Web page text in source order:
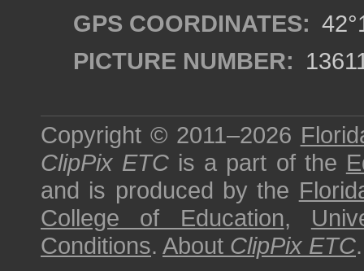
GPS COORDINATES:
PICTURE NUMBER:
Copyright © 2011–2026
ClipPix ETC is a part of the
and is produced by the
College of Education,
Conditions. About ClipPix ETC.